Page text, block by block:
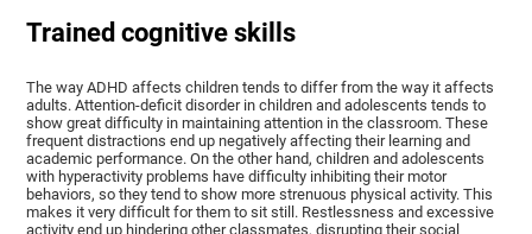
Trained cognitive skills
The way ADHD affects children tends to differ from the way it affects
adults. Attention-deficit disorder in children and adolescents tends to
show great difficulty in maintaining attention in the classroom. These
frequent distractions end up negatively affecting their learning and
academic performance. On the other hand, children and adolescents
with hyperactivity problems have difficulty inhibiting their motor
behaviors, so they tend to show more strenuous physical activity. This
makes it very difficult for them to sit still. Restlessness and excessive
activity end up hindering other classmates, disrupting their social